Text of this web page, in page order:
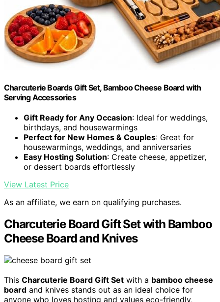
Charcuterie Boards Gift Set, Bamboo Cheese Board with
Serving Accessories
Gift Ready for Any Occasion: Ideal for weddings,
birthdays, and housewarmings
Perfect for New Homes & Couples: Great for
housewarmings, weddings, and anniversaries
Easy Hosting Solution: Create cheese, appetizer,
or dessert boards effortlessly
View Latest Price
As an affiliate, we earn on qualifying purchases.
Charcuterie Board Gift Set with Bamboo
Cheese Board and Knives
This Charcuterie Board Gift Set with a bamboo cheese
board and knives stands out as an ideal choice for
anyone who loves hosting and values eco-friendly,